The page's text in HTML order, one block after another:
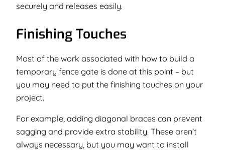
securely and releases easily.
Finishing Touches
Most of the work associated with how to build a
temporary fence gate is done at this point – but
you may need to put the finishing touches on your
project.
For example, adding diagonal braces can prevent
sagging and provide extra stability. These aren’t
always necessary, but you may want to install